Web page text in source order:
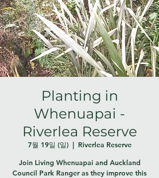
Planting in
Whenuapai -
Riverlea Reserve
7월 19일 (일)
  |
Riverlea Reserve
Join Living Whenuapai and Auckland
Council Park Ranger as they improve this